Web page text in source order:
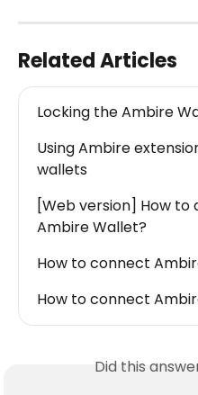
Related Articles
Locking the Ambire
Using Ambire
wallets
[Web version] How to
Ambire Wallet?
How to connect
How to connect
Did this